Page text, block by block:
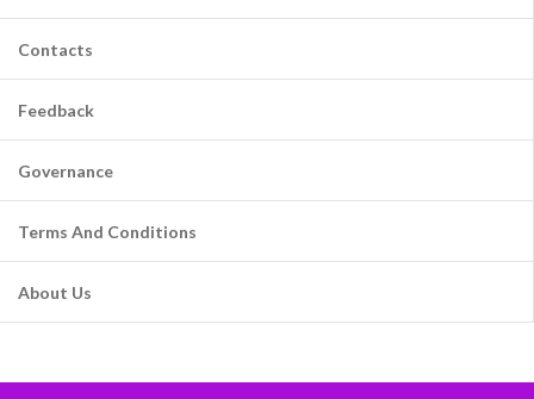
Contacts
Feedback
Governance
Terms And Conditions
About Us